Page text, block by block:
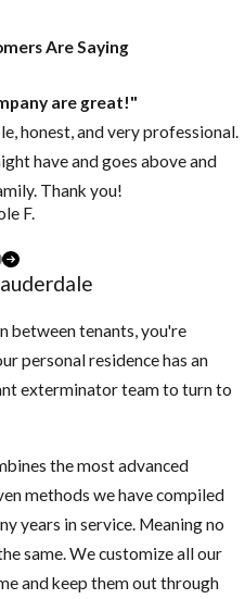
Are Saying
are great!"
honest, and very professional.
have and goes above and
Thank you!
F.
between tenants, you're
personal residence has an
exterminator team to turn to
the most advanced
methods we have compiled
years in service. Meaning no
same. We customize all our
and keep them out through